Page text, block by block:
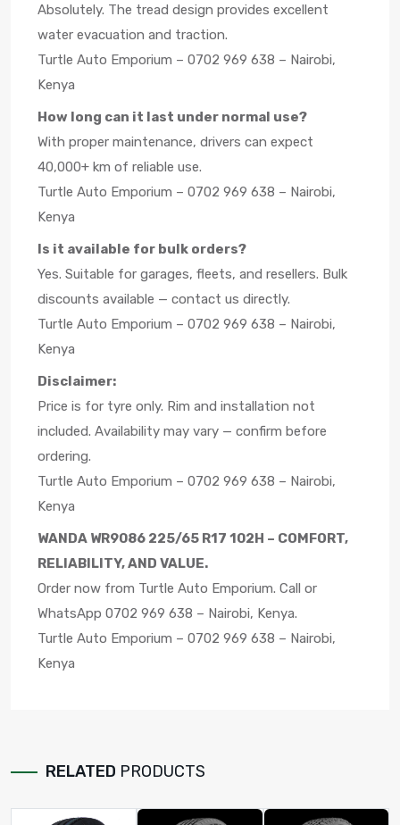
Absolutely. The tread design provides excellent
water evacuation and traction.
Turtle Auto Emporium – 0702 969 638 – Nairobi,
Kenya
How long can it last under normal use?
With proper maintenance, drivers can expect
40,000+ km of reliable use.
Turtle Auto Emporium – 0702 969 638 – Nairobi,
Kenya
Is it available for bulk orders?
Yes. Suitable for garages, fleets, and resellers. Bulk
discounts available — contact us directly.
Turtle Auto Emporium – 0702 969 638 – Nairobi,
Kenya
Disclaimer:
Price is for tyre only. Rim and installation not
included. Availability may vary — confirm before
ordering.
Turtle Auto Emporium – 0702 969 638 – Nairobi,
Kenya
WANDA WR9086 225/65 R17 102H – COMFORT,
RELIABILITY, AND VALUE.
Order now from Turtle Auto Emporium. Call or
WhatsApp 0702 969 638 – Nairobi, Kenya.
Turtle Auto Emporium – 0702 969 638 – Nairobi,
Kenya
RELATED PRODUCTS